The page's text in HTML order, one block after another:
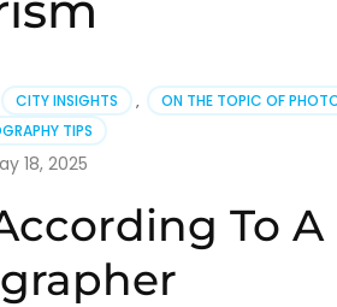
CITY INSIGHTS , ON THE TOPIC OF
TIPS
18, 2025
To A